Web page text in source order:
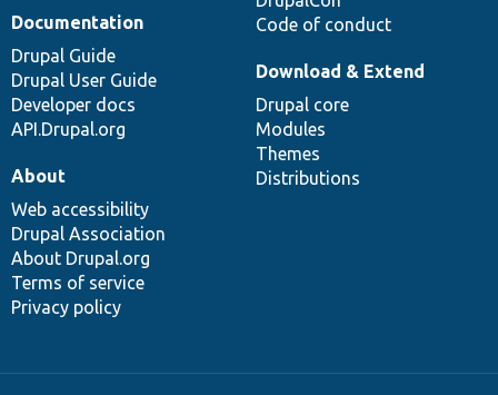
Code of conduct
Documentation
Drupal Guide
Drupal User Guide
Developer docs
API.Drupal.org
Download & Extend
Drupal core
Modules
Themes
Distributions
About
Web accessibility
Drupal Association
About Drupal.org
Terms of service
Privacy policy